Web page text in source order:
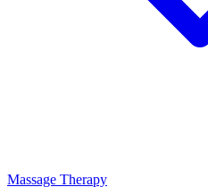
Massage Therapy